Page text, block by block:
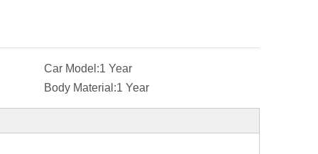
Car Model:1 Year
Body Material:1 Year